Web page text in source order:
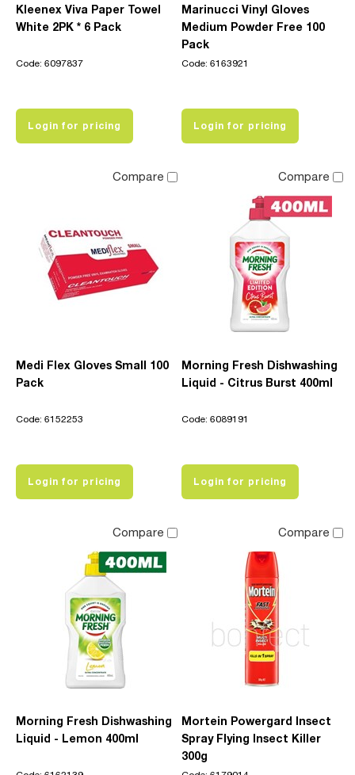
Kleenex Viva Paper Towel
White 2PK * 6 Pack
Code: 6097837
Login for pricing
Marinucci Vinyl Gloves
Medium Powder Free 100
Pack
Code: 6163921
Login for pricing
Compare
Medi Flex Gloves Small 100
Pack
Code: 6152253
Login for pricing
Compare
Morning Fresh Dishwashing
Liquid - Citrus Burst 400ml
Code: 6089191
Login for pricing
Compare
Morning Fresh Dishwashing
Liquid - Lemon 400ml
Compare
Mortein Powergard Insect
Spray Flying Insect Killer
300g